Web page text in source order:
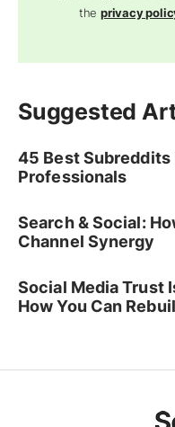
theprivacy
Suggested
45 Best Subreddits
Professionals
Search & Social:
Channel Synergy
Social Media Trust
How You Can